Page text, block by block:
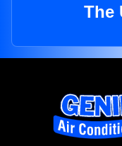
The